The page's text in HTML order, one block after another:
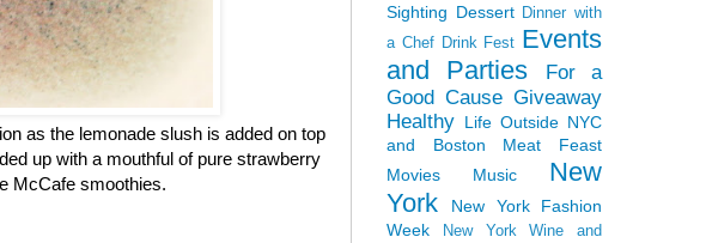
as the lemonade slush is added on top
up with a mouthful of pure strawberry
McCafe smoothies.
Sighting Dessert Dinner with
a Chef Drink Fest Events
and Parties
For a
Good Cause Giveaway
Healthy Life Outside NYC
and Boston
Meat Feast
Movies
Music
New
York
New York Fashion
Week
New York Wine and